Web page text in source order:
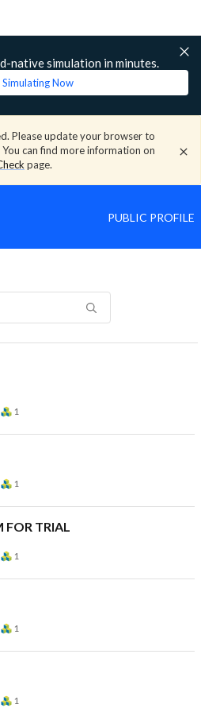
native simulation in minutes.
Now
Please update your browser to
can find more information on
page.
PUBLIC PROFILE
1
1
FOR TRIAL
1
1
1